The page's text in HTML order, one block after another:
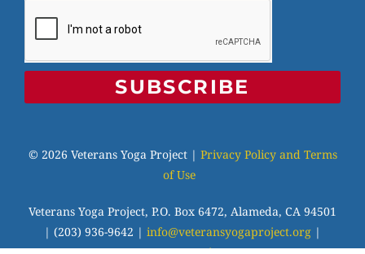
SUBSCRIBE
© 2026 Veterans Yoga Project | Privacy Policy and Terms
of Use
Veterans Yoga Project, P.O. Box 6472, Alameda, CA 94501
| (203) 936-9642 | info@veteransyogaproject.org |